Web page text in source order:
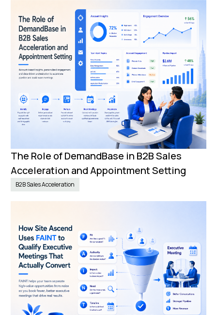
The Role of DemandBase in B2B Sales
Acceleration and Appointment Setting
B2B Sales Acceleration